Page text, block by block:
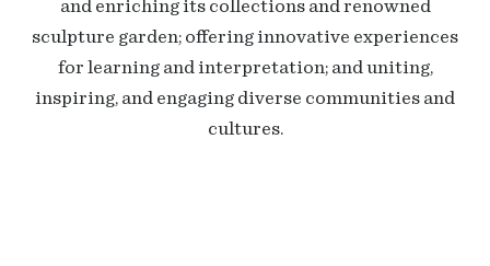
and enriching its collections and renowned
sculpture garden; offering innovative experiences
for learning and interpretation; and uniting,
inspiring, and engaging diverse communities and
cultures.